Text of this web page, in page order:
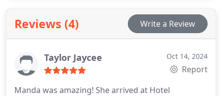
Reviews (4) Write a Review
Taylor Jaycee Oct 14, 2024
Report
Manda was amazing! She arrived at Hotel